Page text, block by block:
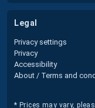
legal
Privacy settings
Privacy
Accessibility
About / Terms and
* Prices may vary,